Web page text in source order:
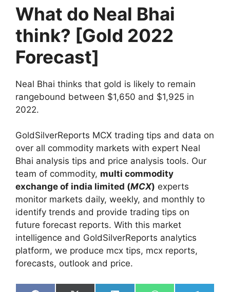
What do Neal Bhai
think? [Gold 2022
Forecast]
Neal Bhai thinks that gold is likely to remain
rangebound between $1,650 and $1,925 in
2022.
GoldSilverReports MCX trading tips and data on
over all commodity markets with expert Neal
Bhai analysis tips and price analysis tools. Our
team of commodity, multi commodity
exchange of india limited (MCX) experts
monitor markets daily, weekly, and monthly to
identify trends and provide trading tips on
future forecast reports. With this market
intelligence and GoldSilverReports analytics
platform, we produce mcx tips, mcx reports,
forecasts, outlook and price.